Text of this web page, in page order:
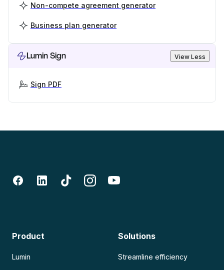
Non-compete agreement generator
Business plan generator
Lumin Sign View Less
Sign PDF
Product
Lumin
Solutions
Streamline efficiency